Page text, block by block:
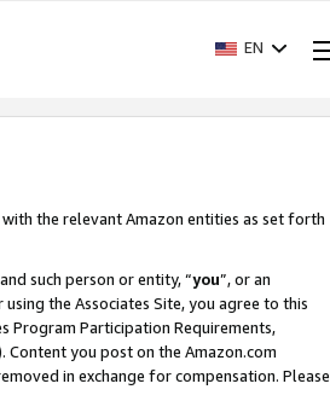
EN
the relevant Amazon entities as set forth
such person or entity, “you”, or an
the Associates Site, you agree to this
Program Participation Requirements,
Content you post on the Amazon.com
in exchange for compensation. Please